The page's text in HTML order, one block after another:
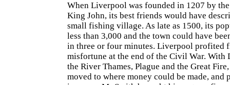
When Liverpool was founded in 1207 by
King John, its best friends would have
small fishing village. As late as 1500, its
less than 3,000 and the town could have
in three or four minutes. Liverpool profited
misfortune at the end of the Civil War. With
the River Thames, Plague and the Great
moved to where money could be made, and